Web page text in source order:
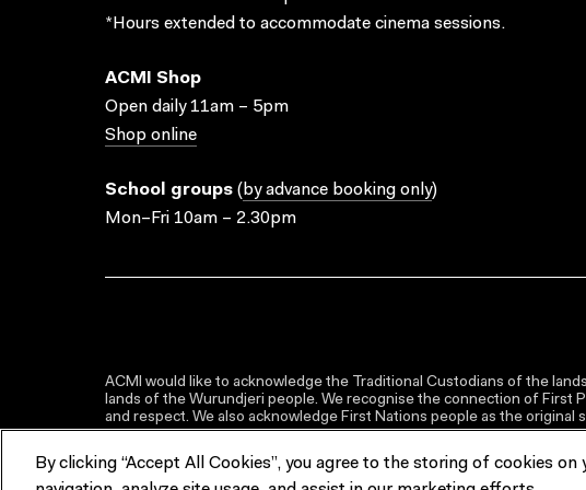
*Hours extended to accommodate cinema sessions.
ACMI Shop
Open daily 11am – 5pm
Shop online
School groups ( by advance booking only)
Mon–Fri 10am – 2.30pm
ACMI would like to acknowledge the Traditional Custodians of the
lands of the Wurundjeri people. We recognise the connection of First
and respect. We also acknowledge First Nations people as the
By clicking “Accept All Cookies”, you agree to the storing of cookies on